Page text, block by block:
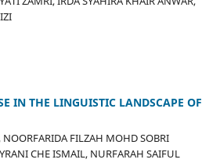
IN THE LINGUISTIC LANDSCAPE OF
FILZAH MOHD SOBRI
CHE ISMAIL, NURFARAH SAIFUL